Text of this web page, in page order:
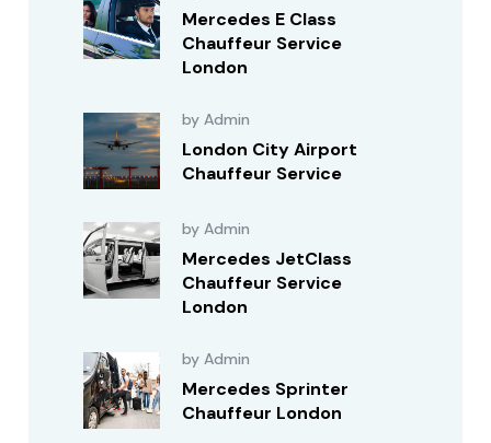
Mercedes E Class
Chauffeur Service
London
by Admin
London City Airport
Chauffeur Service
by Admin
Mercedes JetClass
Chauffeur Service
London
by Admin
Mercedes Sprinter
Chauffeur London